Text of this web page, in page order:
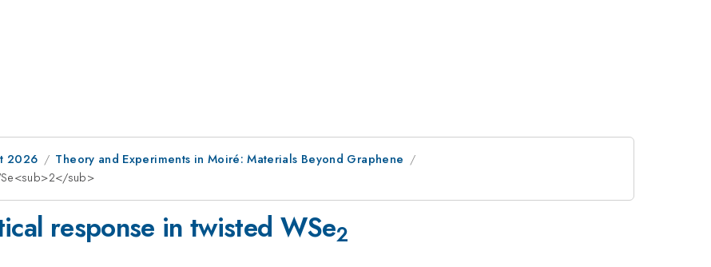
2026
Theory and Experiments in Moiré: Materials Beyond Graphene
sub>
response in twisted WSe2